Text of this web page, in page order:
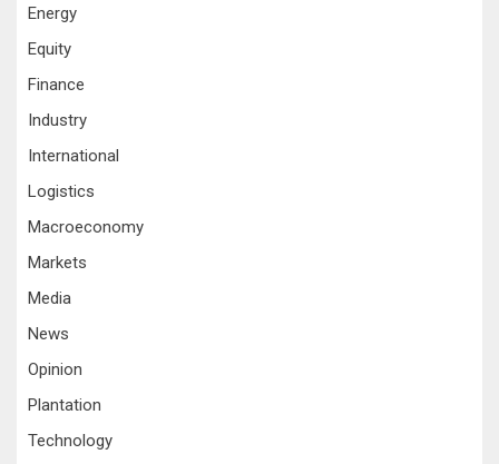
Energy
Equity
Finance
Industry
International
Logistics
Macroeconomy
Markets
Media
News
Opinion
Plantation
Technology